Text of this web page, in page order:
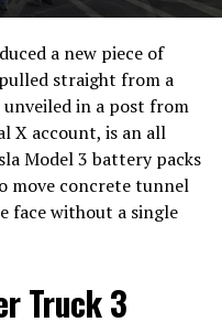
a new piece of
straight from a
unveiled in a post from
X account, is an all
Model 3 battery packs
move concrete tunnel
face without a single
Truck 3